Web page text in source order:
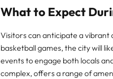
What to Expect
Visitors can anticipate a vibrant
basketball games, the city will
events to engage both locals
complex, offers a range of